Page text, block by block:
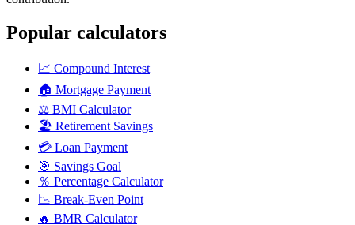
Popular calculators
📈 Compound Interest
🏠 Mortgage Payment
⚖️ BMI Calculator
🏖️ Retirement Savings
💳 Loan Payment
🎯 Savings Goal
％ Percentage Calculator
📉 Break-Even Point
🔥 BMR Calculator